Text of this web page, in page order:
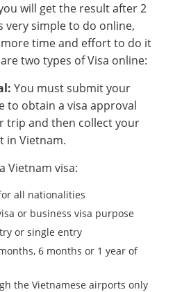
will get the result after 2
very simple to do online,
time and effort to do it
two types of Visa online:
You must submit your
to obtain a visa approval
trip and then collect your
in Vietnam.
Vietnam visa:
all nationalities
or business visa purpose
or single entry
6 months or 1 year of
the Vietnamese airports only